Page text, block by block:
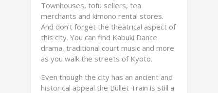
Townhouses, tofu sellers, tea
merchants and kimono rental stores.
And don’t forget the theatrical aspect of
this city. You can find Kabuki Dance
drama, traditional court music and more
as you walk the streets of Kyoto.
Even though the city has an ancient and
historical appeal the Bullet Train is still a